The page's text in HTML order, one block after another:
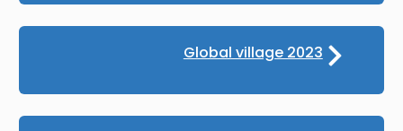
Global village 2023